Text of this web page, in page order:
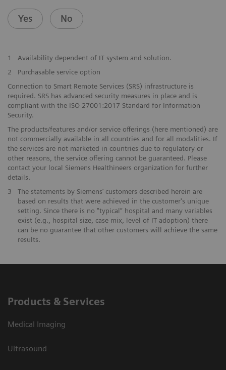
Yes No
1
Availability dependent of IT system and solution.
2
Purchasable service option
Connection to Smart Remote Services (SRS) infrastructure is
required. SRS has advanced security measures in place and is
compliant with the ISO 27001:2017 Standard for Information
Security.
The products/features and/or service offerings (here mentioned) are
not commercially available in all countries and for all modalities. If
the services are not marketed in countries due to regulatory or
other reasons, the service offering cannot be guaranteed. Please
contact your local Siemens Healthineers organization for further
details.
3
The statements by Siemens’ customers described herein are
based on results that were achieved in the customer's unique
setting. Since there is no "typical“ hospital and many variables
exist (e.g., hospital size, case mix, level of IT adoption) there
can be no guarantee that other customers will achieve the same
results.
Products & Services
Medical Imaging
Ultrasound